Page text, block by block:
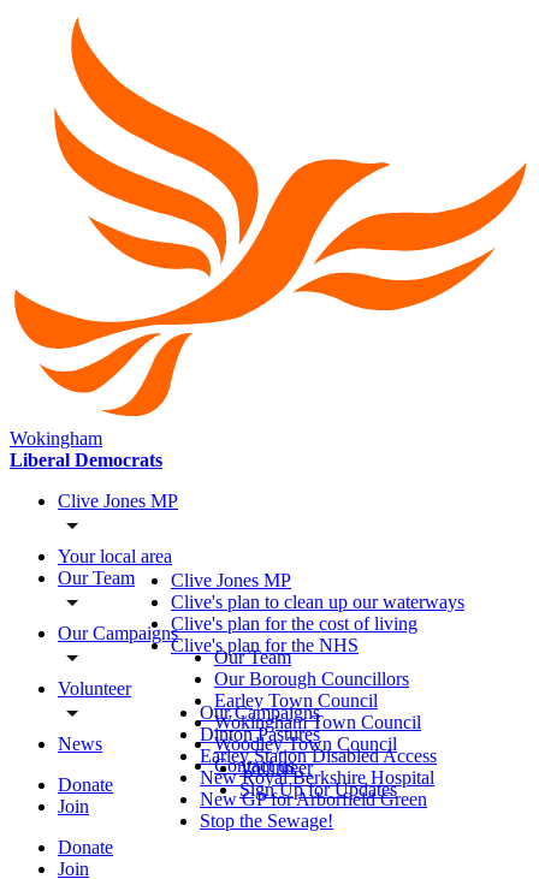
Wokingham
Liberal Democrats
Clive Jones MP
Your local area
Our Team
Our Campaigns
Volunteer
News
Donate
Join
Donate
Join
Clive Jones MP
Clive's plan to clean up our waterways
Clive's plan for the cost of living
Clive's plan for the NHS
Our Team
Our Borough Councillors
Earley Town Council
Wokingham Town Council
Woodley Town Council
Contact us
Our Campaigns
Dinton Pastures
Earley Station Disabled Access
New Royal Berkshire Hospital
New GP for Arborfield Green
Stop the Sewage!
Volunteer
Sign Up for Updates